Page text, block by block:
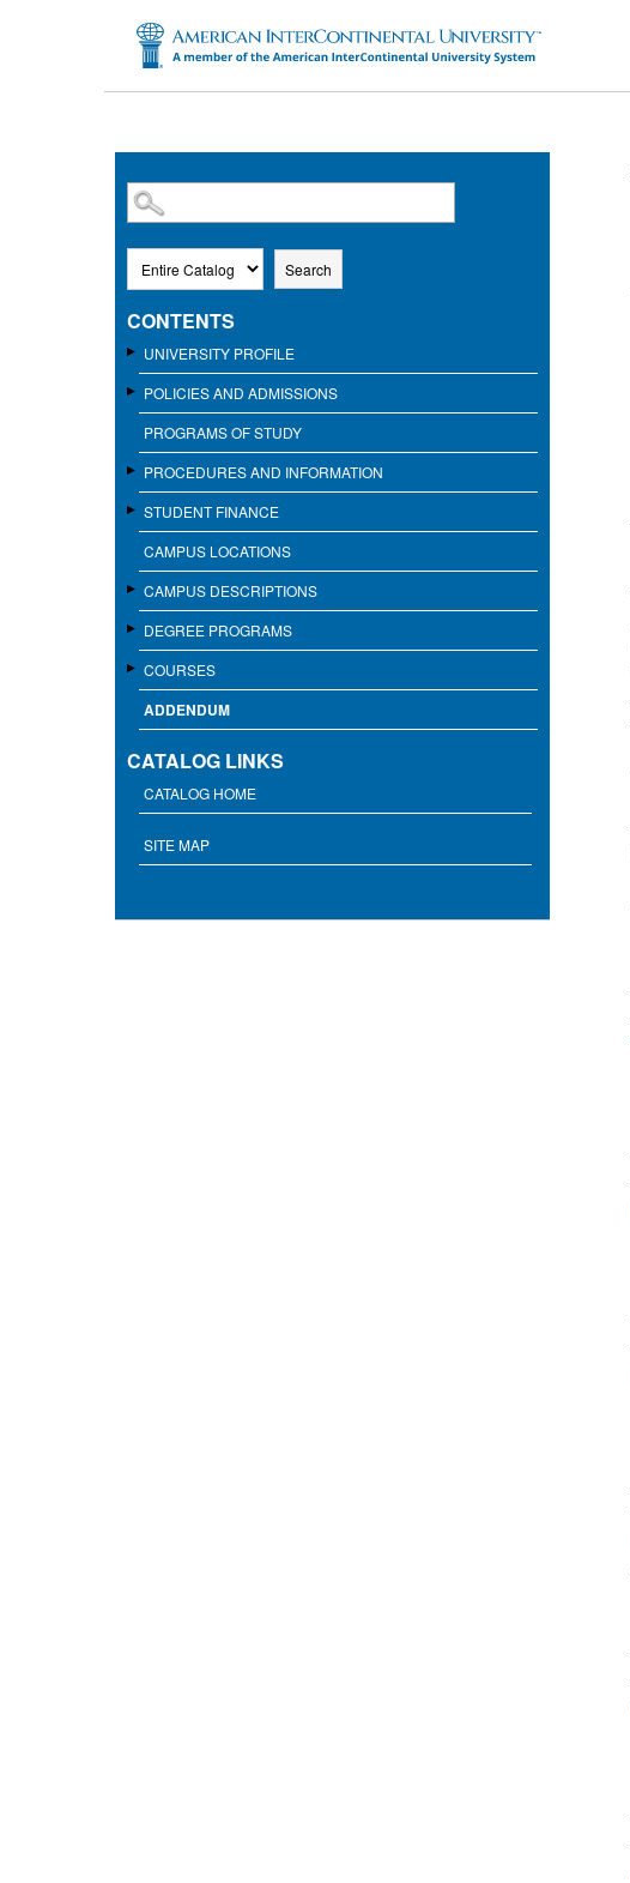
SKIP TO MAIN CONTENT
Search
CONTENTS
UNIVERSITY PROFILE
POLICIES AND ADMISSIONS
PROGRAMS OF STUDY
PROCEDURES AND INFORMATION
STUDENT FINANCE
CAMPUS LOCATIONS
CAMPUS DESCRIPTIONS
DEGREE PROGRAMS
COURSES
ADDENDUM
CATALOG LINKS
CATALOG HOME
SITE MAP